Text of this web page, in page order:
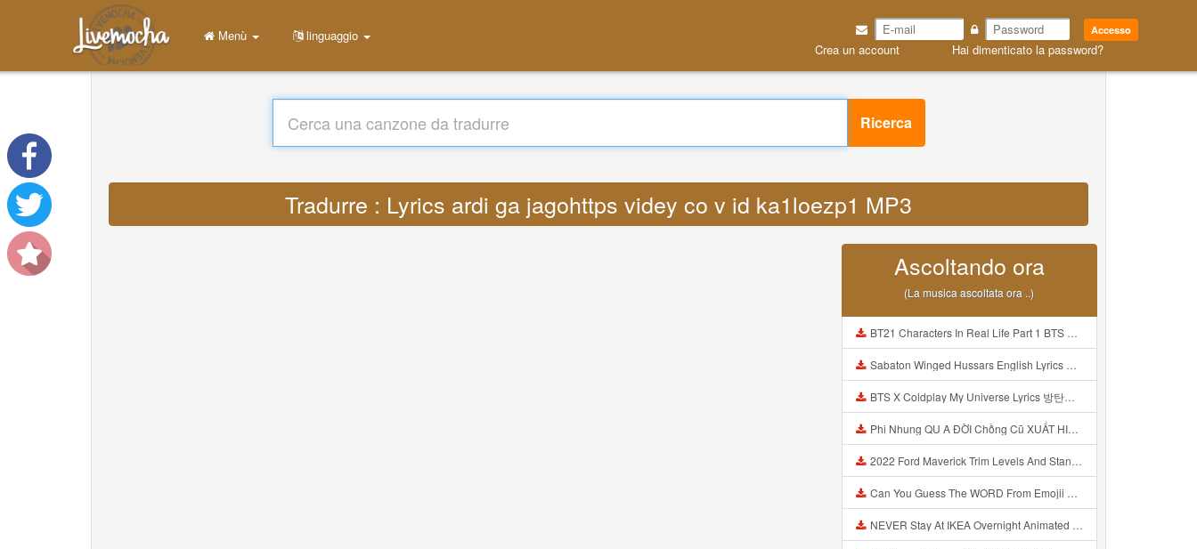
Accesso
Crea un account Hai dimenticato la password?
Menù linguaggio
Ricerca
Tradurre : Lyrics ardi ga jagohttps videy co v id ka1loezp1 MP3
Ascoltando ora
(La musica ascoltata ora ..)
BT21 Characters In Real Life Part 1 BTS AND BT21 방탄소년단 BT21 BT21아가들은 아빠조아 따라쟁이들 BTS Vs BT21 Mp3
Sabaton Winged Hussars English Lyrics Mp3
BTS X Coldplay My Universe Lyrics 방탄소년단 콜드플레이 My Universe 가사 Color Coded Lyrics Han Rom Eng Mp3
Phi Nhung QU A ĐỜI Chồng Cũ XUẤT HIỆN Khóc Hối Hận Vì Làm Điều KHỦNG KHIẾP Với Cô Mp3
2022 Ford Maverick Trim Levels And Standard Features Explained Mp3
Can You Guess The WORD From Emojii COMPOUND WORD EMOJII CHALLENGE 90 PEOPLE FAIL Guess Mp3
NEVER Stay At IKEA Overnight Animated SCP 3008 Horror Story Mp3